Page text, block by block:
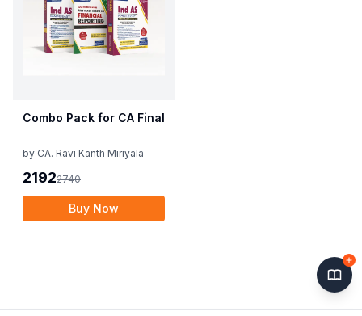
Combo Pack for CA Final
by CA. Ravi Kanth Miriyala
21922740
Buy Now